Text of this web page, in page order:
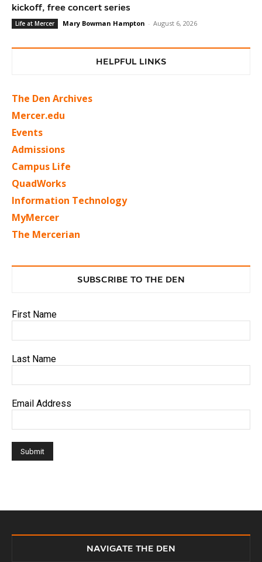
kickoff, free concert series
Life at Mercer Mary Bowman Hampton - August 6, 2026
HELPFUL LINKS
The Den Archives
Mercer.edu
Events
Admissions
Campus Life
QuadWorks
Information Technology
MyMercer
The Mercerian
SUBSCRIBE TO THE DEN
First Name
Last Name
Email Address
NAVIGATE THE DEN